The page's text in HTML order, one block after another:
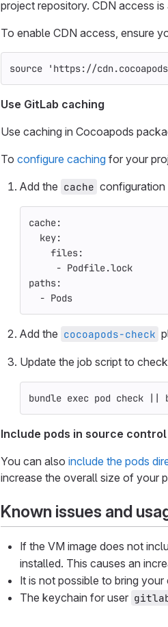
project repository. CDN access
To enable CDN access, ensure
source 'https://
Use GitLab caching
Use caching in Cocoapods
To configure caching for your
Add the cache
cache:
key:
files:
- Podfile.lock
paths:
- Pods
Add the cocoapods-check
Update the job script to
bundle exec pod check ||
Include pods in source control
You can also include the pods
increase the overall size of your
Known issues and
If the VM image does not
installed. This causes an
It is not possible to bring your
The keychain for user